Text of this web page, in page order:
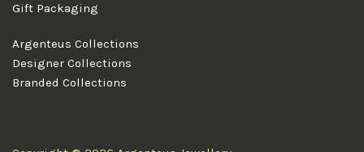
Gift Packaging
Argenteus Collections
Designer Collections
Branded Collections